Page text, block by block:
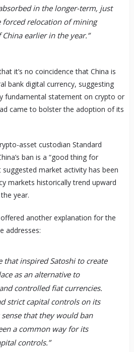
in the longer-term, just
forced relocation of mining
earlier in the year.”
it’s no coincidence that China is
bank digital currency, suggesting
fundamental statement on crypto or
came to bolster the adoption of its
asset custodian Standard
ban is a “good thing for
market activity has been
markets historically trend upward
year.
another explanation for the
addresses:
that inspired Satoshi to create
as an alternative to
controlled fiat currencies.
strict capital controls on its
that they would ban
a common way for its
controls.”